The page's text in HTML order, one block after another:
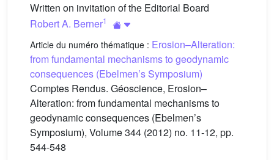
Written on invitation of the Editorial Board
Robert A. Berner1
Article du numéro thématique : Erosion–Alteration:
from fundamental mechanisms to geodynamic
consequences (Ebelmen’s Symposium)
Comptes Rendus. Géoscience, Erosion–
Alteration: from fundamental mechanisms to
geodynamic consequences (Ebelmen’s
Symposium), Volume 344 (2012) no. 11-12, pp.
544-548